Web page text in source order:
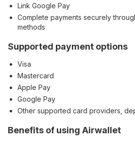
Link Google Pay
Complete payments securely
methods
Supported payment options
Visa
Mastercard
Apple Pay
Google Pay
Other supported card providers,
Benefits of using Airwallet